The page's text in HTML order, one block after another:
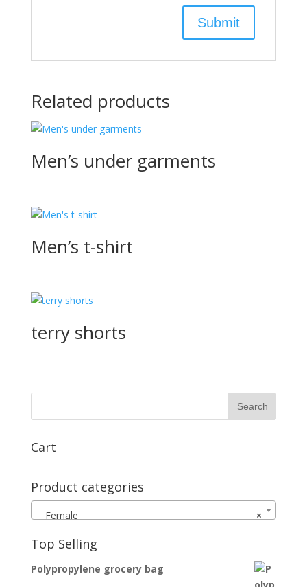
Related products
Men’s under garments
Men’s t-shirt
terry shorts
Cart
Product categories
×
Female
Top Selling
Polypropylene grocery bag